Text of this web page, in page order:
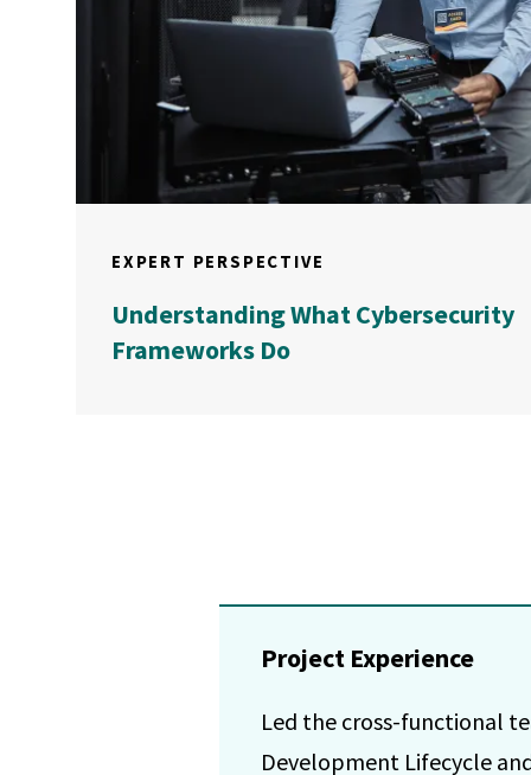
EXPERT PERSPECTIVE
Understanding What Cybersecurity
Frameworks Do
Project Experience
Led the cross-functional
Development Lifecycle